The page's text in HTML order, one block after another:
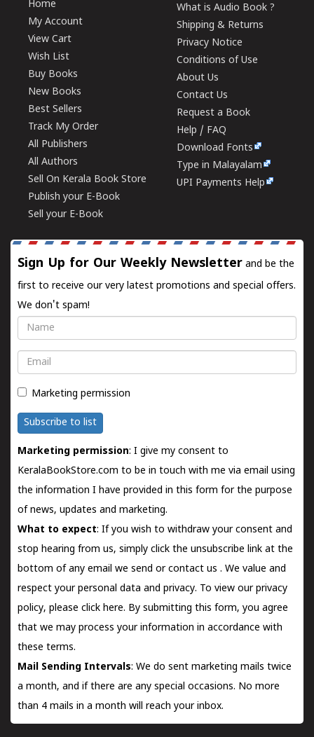
Home
My Account
View Cart
Wish List
Buy Books
New Books
Best Sellers
Track My Order
All Publishers
All Authors
Sell On Kerala Book Store
Publish your E-Book
Sell your E-Book
What is Audio Book ?
Shipping & Returns
Privacy Notice
Conditions of Use
About Us
Contact Us
Request a Book
Help / FAQ
Download Fonts
Type in Malayalam
UPI Payments Help
Sign Up for Our Weekly Newsletter and be the
first to receive our very latest promotions and special offers.
We don't spam!
Name
Email
Marketing permission
Subscribe to list
Marketing permission: I give my consent to
KeralaBookStore.com to be in touch with me via email using
the information I have provided in this form for the purpose
of news, updates and marketing.
What to expect: If you wish to withdraw your consent and
stop hearing from us, simply click the unsubscribe link at the
bottom of any email we send orcontact us . We value and
respect your personal data and privacy. To view our privacy
policy, please click here. By submitting this form, you agree
that we may process your information in accordance with
these terms.
Mail Sending Intervals: We do sent marketing mails twice
a month, and if there are any special occasions. No more
than 4 mails in a month will reach your inbox.